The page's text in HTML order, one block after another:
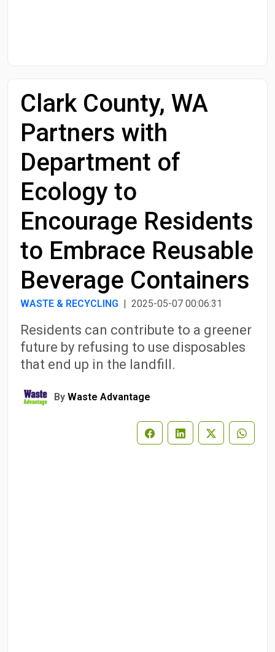
Clark County, WA
Partners with
Department of
Ecology to
Encourage Residents
to Embrace Reusable
Beverage Containers
WASTE & RECYCLING | 2025-05-07 00:06:31
Residents can contribute to a greener
future by refusing to use disposables
that end up in the landfill.
By Waste Advantage
Search